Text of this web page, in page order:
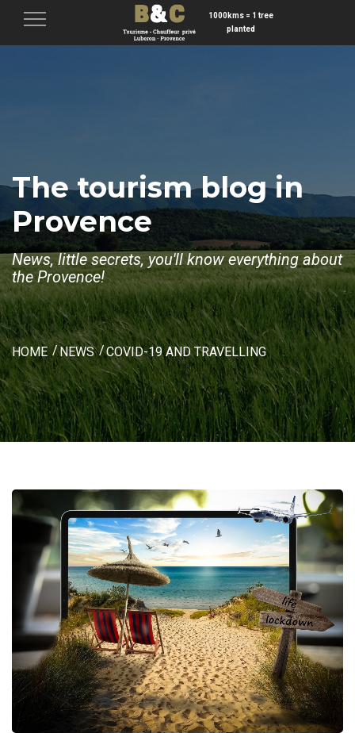
1000kms = 1 tree
planted
Menu
The tourism blog in
Provence
News, little secrets, you'll know everything about
the Provence!
HOME NEWS COVID-19 AND TRAVELLING